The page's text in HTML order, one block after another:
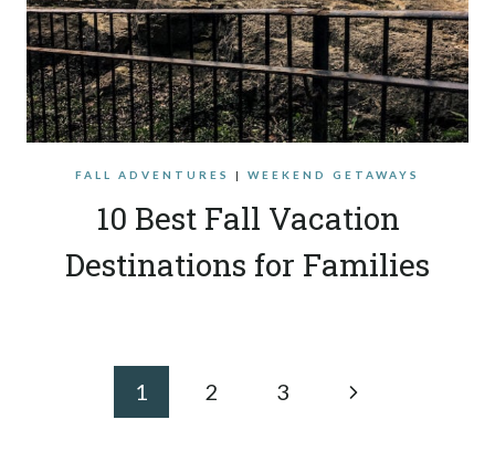
FALL ADVENTURES | WEEKEND GETAWAYS
10 Best Fall Vacation
Destinations for Families
1 2 3
Next